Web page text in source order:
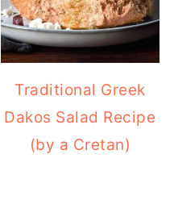
Traditional Greek
Dakos Salad Recipe
(by a Cretan)